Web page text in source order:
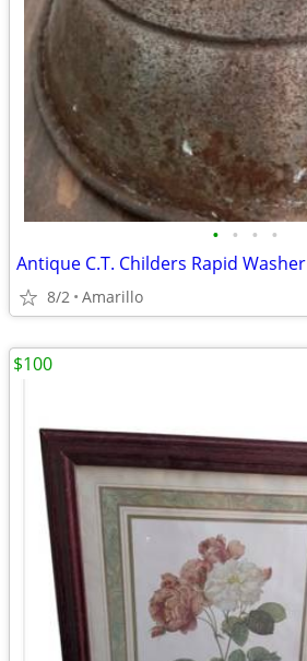
• • • •
Antique C.T. Childers Rapid Washer
8/2 Amarillo
$100